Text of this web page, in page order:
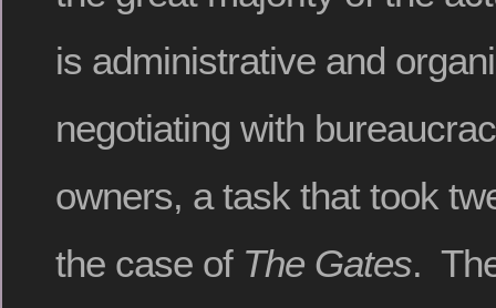
is administrative and
negotiating with
owners, a task that took
the case of The Gates.